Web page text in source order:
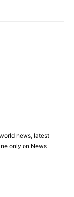
news, latest
only on News